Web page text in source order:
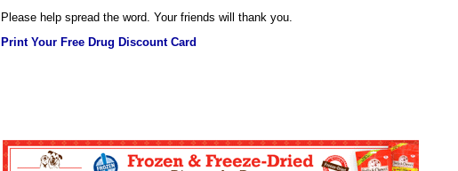
Please help spread the word. Your friends will thank you.
Print Your Free Drug Discount Card